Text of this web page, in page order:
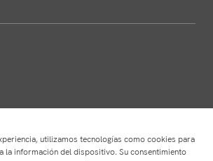
utilizamos tecnologías como cookies para
la información del dispositivo. Su consentimiento
Angle